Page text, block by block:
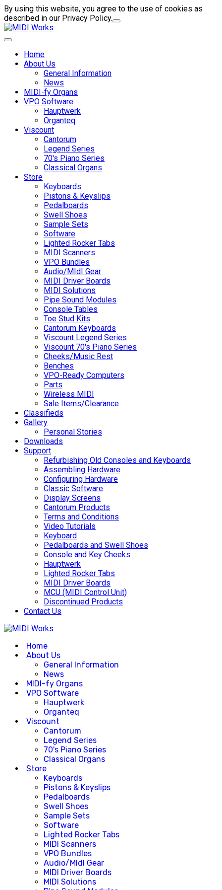
By using this website, you agree to the use of cookies as
described in our Privacy Policy.
Home
About Us
General Information
News
MIDI-fy Organs
VPO Software
Hauptwerk
Organteq
Viscount
Cantorum
Legend Series
70's Piano Series
Classical Organs
Store
Keyboards
Pistons & Keyslips
Pedalboards
Swell Shoes
Sample Sets
Software
Lighted Rocker Tabs
MIDI Scanners
VPO Bundles
Audio/MIdI Gear
MIDI Driver Boards
MIDI Solutions
Pipe Sound Modules
Console Tables
Toe Stud Kits
Cantorum Keyboards
Viscount Legend Series
Viscount 70's Piano Series
Cheeks/Music Rest
Benches
VPO-Ready Computers
Parts
Wireless MIDI
Sale Items/Clearance
Classifieds
Gallery
Personal Stories
Downloads
Support
Refurbishing Old Consoles and Keyboards
Assembling Hardware
Configuring Hardware
Classic Software
Display Screens
Cantorum Products
Terms and Conditions
Video Tutorials
Keyboard
Pedalboards and Swell Shoes
Console and Key Cheeks
Hauptwerk
Lighted Rocker Tabs
MIDI Driver Boards
MCU (MIDI Control Unit)
Discontinued Products
Contact Us
Home
About Us
General Information
News
MIDI-fy Organs
VPO Software
Hauptwerk
Organteq
Viscount
Cantorum
Legend Series
70's Piano Series
Classical Organs
Store
Keyboards
Pistons & Keyslips
Pedalboards
Swell Shoes
Sample Sets
Software
Lighted Rocker Tabs
MIDI Scanners
VPO Bundles
Audio/MIdI Gear
MIDI Driver Boards
MIDI Solutions